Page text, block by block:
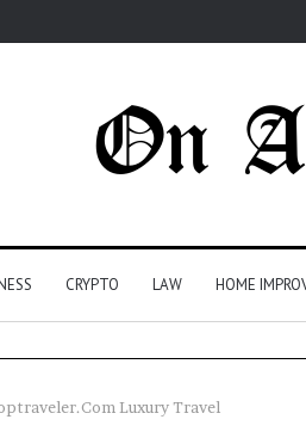
CRYPTO LAW HOME
Luxury Travel